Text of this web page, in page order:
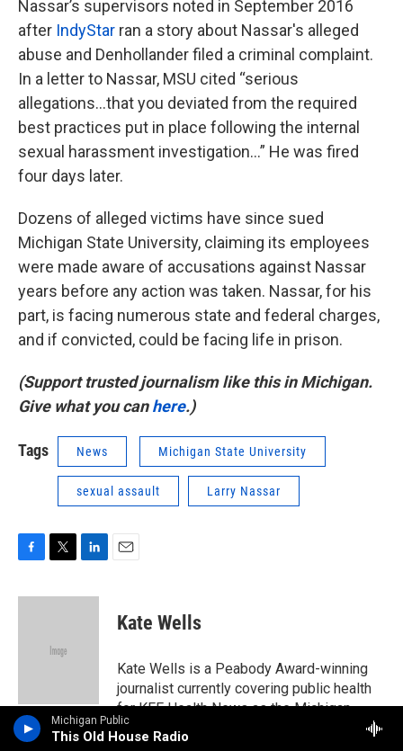
Michigan Public
This Old House Radio
Nassar’s supervisors noted in September 2016
after IndyStar ran a story about Nassar's alleged
abuse and Denhollander filed a criminal complaint.
In a letter to Nassar, MSU cited “serious
allegations…that you deviated from the required
best practices put in place following the internal
sexual harassment investigation…” He was fired
four days later.
Dozens of alleged victims have since sued
Michigan State University, claiming its employees
were made aware of accusations against Nassar
years before any action was taken. Nassar, for his
part, is facing numerous state and federal charges,
and if convicted, could be facing life in prison.
(Support trusted journalism like this in Michigan.
Give what you canhere.)
Tags News Michigan State University
sexual assault Larry Nassar
c
i
e
n
Kate Wells
Kate Wells is a Peabody Award-winning
journalist currently covering public health
for KFF Health News as the Michigan
correspondent. She was a 2023 Pulitzer